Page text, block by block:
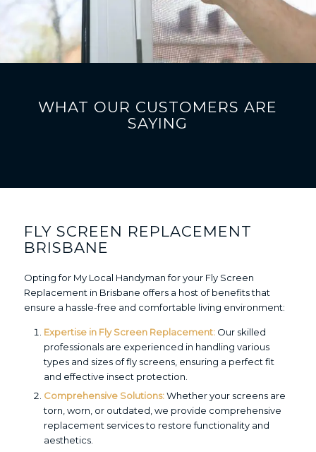
WHAT OUR CUSTOMERS ARE
SAYING
FLY SCREEN REPLACEMENT
BRISBANE
Opting for My Local Handyman for your Fly Screen
Replacement in Brisbane offers a host of benefits that
ensure a hassle-free and comfortable living environment:
Expertise in Fly Screen Replacement:Our skilled
professionals are experienced in handling various
types and sizes of fly screens, ensuring a perfect fit
and effective insect protection.
Comprehensive Solutions:Whether your screens are
torn, worn, or outdated, we provide comprehensive
replacement services to restore functionality and
aesthetics.